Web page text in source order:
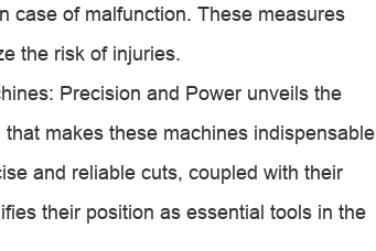
case of malfunction. These measures
the risk of injuries.
Precision and Power unveils the
makes these machines indispensable
and reliable cuts, coupled with their
their position as essential tools in the